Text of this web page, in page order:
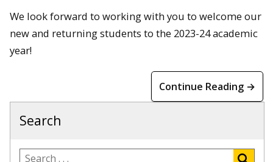
We look forward to working with you to welcome our
new and returning students to the 2023-24 academic
year!
Continue Reading →
Search